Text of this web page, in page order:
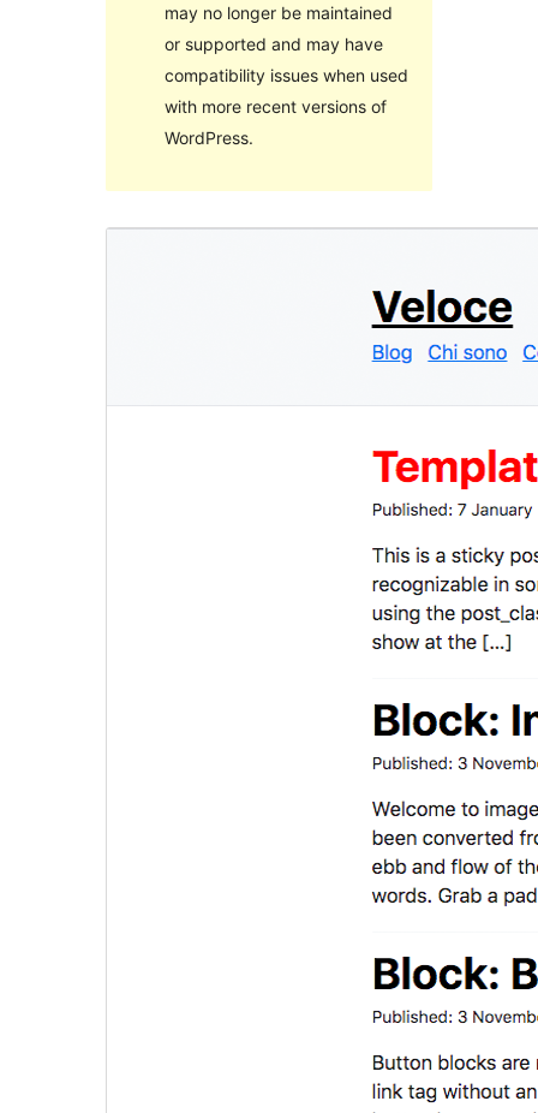
may no longer be maintained
or supported and may have
compatibility issues when used
with more recent versions of
WordPress.